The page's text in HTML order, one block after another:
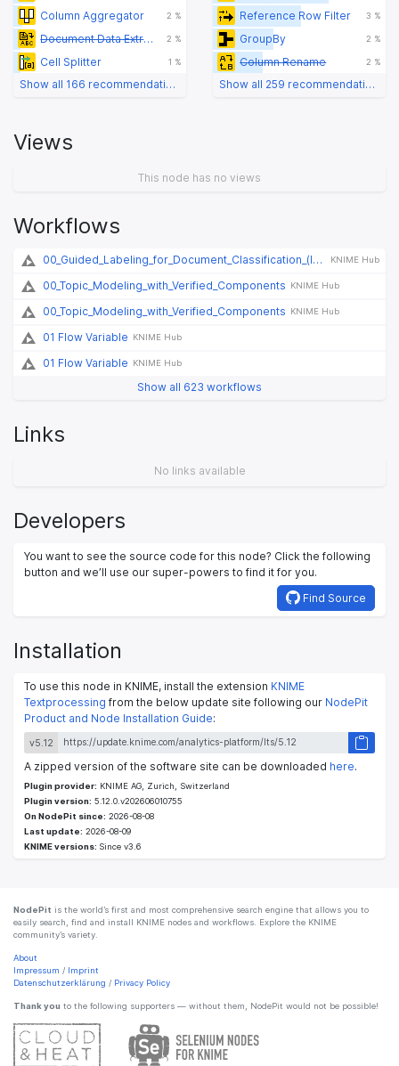
Column Aggregator 2 %
Document Data Extractor 2 %
Cell Splitter 1 %
Show all 166 recommendations
Reference Row Filter 3 %
GroupBy 2 %
Column Rename 2 %
Show all 259 recommendations
Views
This node has no views
Workflows
00_Guided_Labeling_for_Document_Classification_(legacy) KNIME Hub
00_Topic_Modeling_with_Verified_Components KNIME Hub
00_Topic_Modeling_with_Verified_Components KNIME Hub
01 Flow Variable KNIME Hub
01 Flow Variable KNIME Hub
Show all 623 workflows
Links
No links available
Developers
You want to see the source code for this node? Click the following
button and we’ll use our super-powers to find it for you.
Find Source
Installation
To use this node in KNIME, install the extension KNIME
Textprocessing from the below update site following our NodePit
Product and Node Installation Guide:
v5.12
A zipped version of the software site can be downloaded here.
Plugin provider: KNIME AG, Zurich, Switzerland
Plugin version: 5.12.0.v202606010755
On NodePit since: 2026-08-08
Last update: 2026-08-09
KNIME versions: Since v3.6
NodePit is the world’s first and most comprehensive search engine that allows you to
easily search, find and install KNIME nodes and workflows. Explore the KNIME
community’s variety.
About
Impressum / Imprint
Datenschutzerklärung / Privacy Policy
Thank you to the following supporters — without them, NodePit would not be possible!